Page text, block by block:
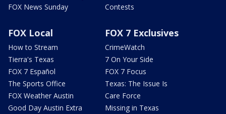
FOX News Sunday
Contests
FOX Local
How to Stream
Tierra's Texas
FOX 7 Español
The Sports Office
FOX Weather Austin
Good Day Austin Extra
FOX 7 Exclusives
CrimeWatch
7 On Your Side
FOX 7 Focus
Texas: The Issue Is
Care Force
Missing in Texas